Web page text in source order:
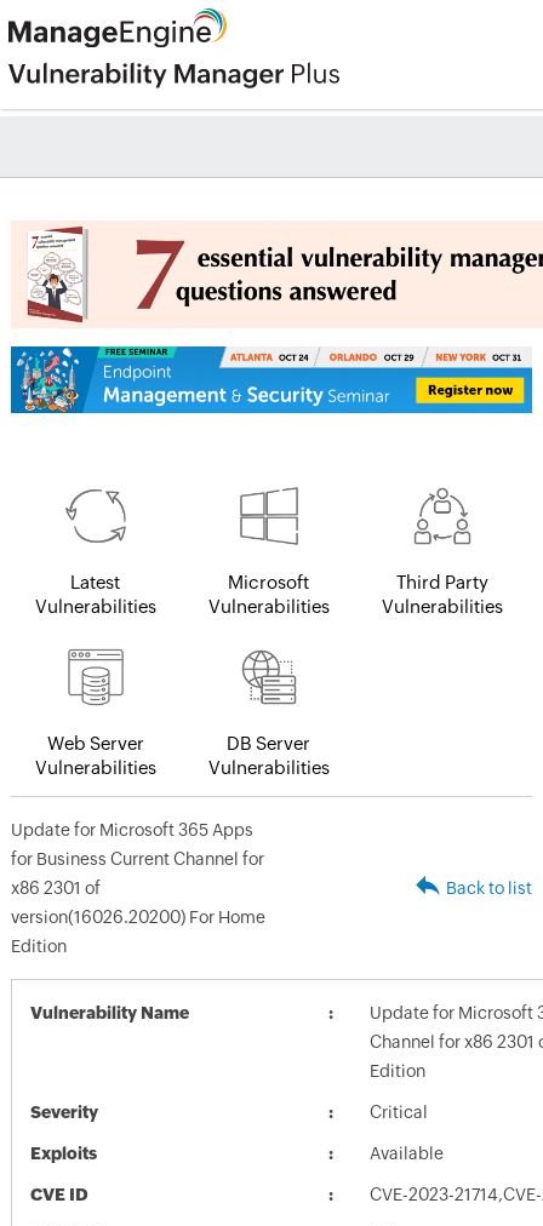
Latest
Vulnerabilities
Microsoft
Vulnerabilities
Third Party
Vulnerabilities
Web Server
Vulnerabilities
DB Server
Vulnerabilities
Update for Microsoft 365 Apps
for Business Current Channel for
x86 2301 of
version(16026.20200) For Home
Edition
Back to list
Vulnerability Name
Update for Microsoft
Channel for x86
Edition
Severity Critical
Exploits Available
CVE ID CVE-2023-